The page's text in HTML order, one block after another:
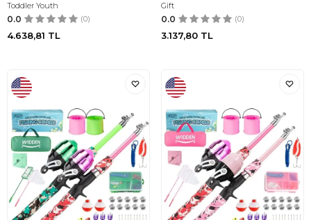
Toddler Youth
0.0 (0)
4.638,81 TL
Gift
0.0 (0)
3.137,80 TL